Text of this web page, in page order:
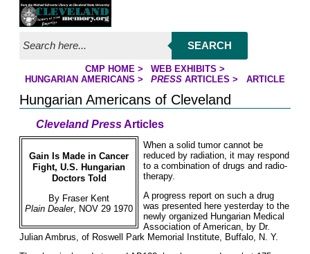
Jump to page contents
SEARCH
YOU ARE HERE:
CMP HOME> WEB EXHIBITS >
HUNGARIAN AMERICANS > PRESS ARTICLES > ARTICLE
Hungarian Americans of Cleveland
Cleveland PressArticles
Gain Is Made in Cancer
Fight, U.S. Hungarian
Doctors Told
By Fraser Kent
Plain Dealer, NOV 29 1970
When a solid tumor cannot be
reduced by radiation, it may respond
to a combination of drugs and radio-
therapy.
A progress report on such a drug
was presented here yesterday to the
newly organized Hungarian Medical
Association of American, by Dr.
Julian Ambrus, of Roswell Park Memorial Institute, Buffalo, N. Y.